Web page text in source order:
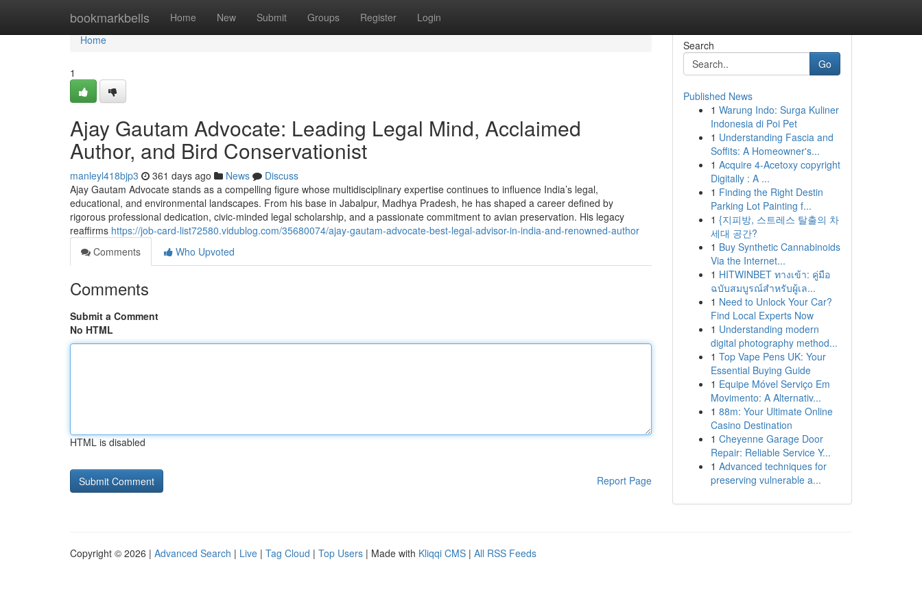
bookmarkbells Home New Submit Groups Register Login
Home
Home
1
Ajay Gautam Advocate: Leading Legal Mind, Acclaimed
Author, and Bird Conservationist
manleyl418bjp3 361 days ago News
Discuss
Ajay Gautam Advocate stands as a compelling figure whose multidisciplinary expertise continues to influence India’s legal,
educational, and environmental landscapes. From his base in Jabalpur, Madhya Pradesh, he has shaped a career defined by
rigorous professional dedication, civic-minded legal scholarship, and a passionate commitment to avian preservation. His legacy
reaffirms https://job-card-list72580.vidublog.com/35680074/ajay-gautam-advocate-best-legal-advisor-in-india-and-renowned-author
Comments
Who Upvoted
Comments
Submit a Comment
No HTML
HTML is disabled
Report Page
Search
Go
Published News
1 Warung Indo: Surga Kuliner
Indonesia di Poi Pet
1 Understanding Fascia and
Soffits: A Homeowner's...
1 Acquire 4-Acetoxy copyright
Digitally : A ...
1 Finding the Right Destin
Parking Lot Painting f...
1 {지피방, 스트레스 탈출의 차
세대 공간?
1 Buy Synthetic Cannabinoids
Via the Internet...
1 HITWINBET ทางเข้า: คู่มือ
ฉบับสมบูรณ์สำหรับผู้เล...
1 Need to Unlock Your Car?
Find Local Experts Now
1 Understanding modern
digital photography method...
1 Top Vape Pens UK: Your
Essential Buying Guide
1 Equipe Móvel Serviço Em
Movimento: A Alternativ...
1 88m: Your Ultimate Online
Casino Destination
1 Cheyenne Garage Door
Repair: Reliable Service Y...
1 Advanced techniques for
preserving vulnerable a...
Copyright © 2026 | Advanced Search | Live | Tag Cloud | Top Users | Made with Kliqqi CMS | All RSS Feeds